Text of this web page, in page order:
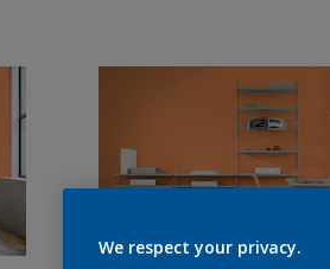
We respect your privacy.